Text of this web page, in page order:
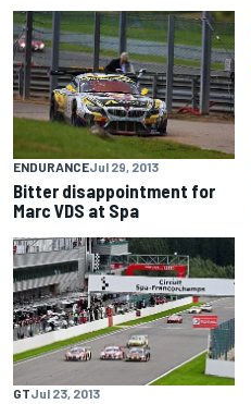
ENDURANCEJul 29, 2013
Bitter disappointment for
Marc VDS at Spa
GTJul 23, 2013